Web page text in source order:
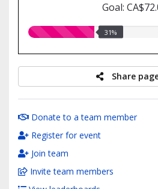
Goal:
31.00%
31%
Share
Donate to a team member
Register for event
Join team
Invite team members